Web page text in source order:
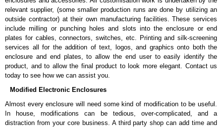
cheques.
Share This Product Range
relevant supplier, (some smaller production runs are done by utilizing an
outside contractor) at their own manufacturing facilities. These services
include milling or punching holes and slots into the enclosure or end
plates for cables, connectors, switches, etc. Printing and silk-screening
services all for the addition of text, logos, and graphics onto both the
enclosure and end plates, to allow the end user to easily identify the
product, and to allow the final product to look more elegant. Contact us
today to see how we can assist you.
Modified Electronic Enclosures
Almost every enclosure will need some kind of modification to be useful.
In house, modifications can be tedious, over-complicated, and a
distraction from your core business. A third party shop can add time and